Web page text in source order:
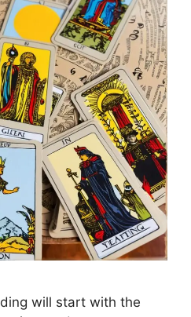
will start with the